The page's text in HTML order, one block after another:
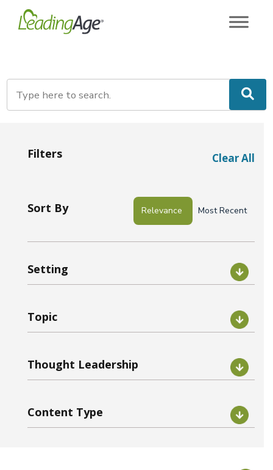
Filters Clear All
Sort By Relevance Most Recent
Setting
Topic
Thought Leadership
Content Type